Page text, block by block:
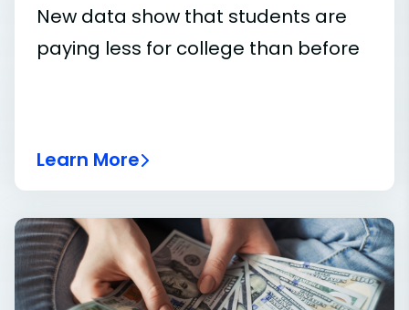
New data show that students are
paying less for college than before
Learn More